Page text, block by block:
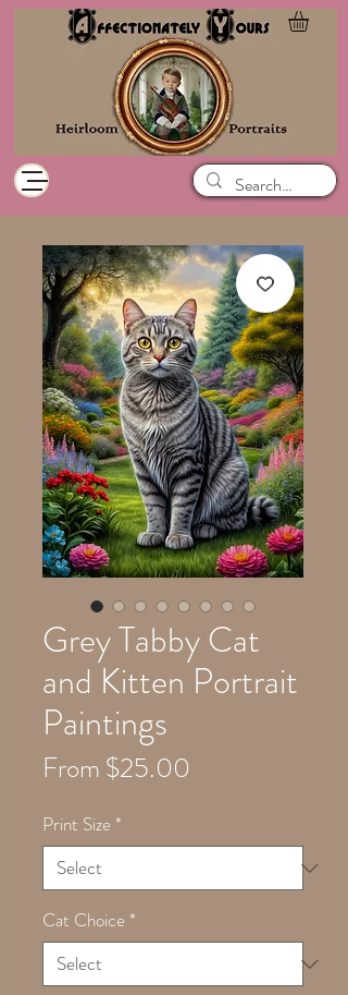
Grey Tabby Cat
and Kitten Portrait
Paintings
From$25.00
Print Size *
Cat Choice *